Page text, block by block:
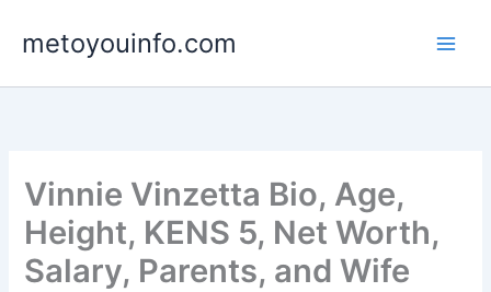
metoyouinfo.com
Vinnie Vinzetta Bio, Age,
Height, KENS 5, Net Worth,
Salary, Parents, and Wife